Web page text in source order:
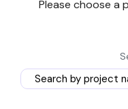
logistics, food
manufacturing, along
Population is modest,
Please choose a